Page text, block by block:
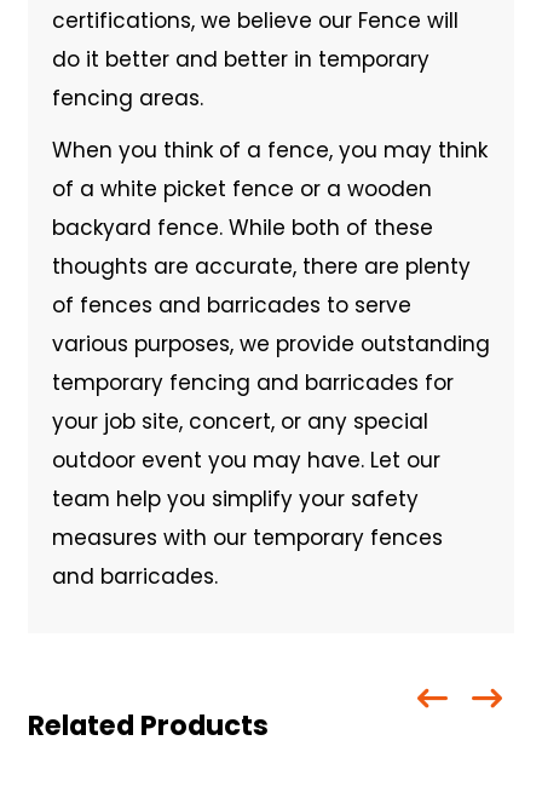
certifications, we believe our Fence will
do it better and better in temporary
fencing areas.
When you think of a fence, you may think
of a white picket fence or a wooden
backyard fence. While both of these
thoughts are accurate, there are plenty
of fences and barricades to serve
various purposes, we provide outstanding
temporary fencing and barricades for
your job site, concert, or any special
outdoor event you may have. Let our
team help you simplify your safety
measures with our temporary fences
and barricades.
Related Products